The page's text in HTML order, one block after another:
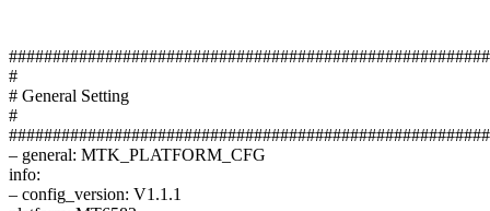
#
# General Setting
#
– general: MTK_PLATFORM_CFG
info:
– config_version: V1.1.1